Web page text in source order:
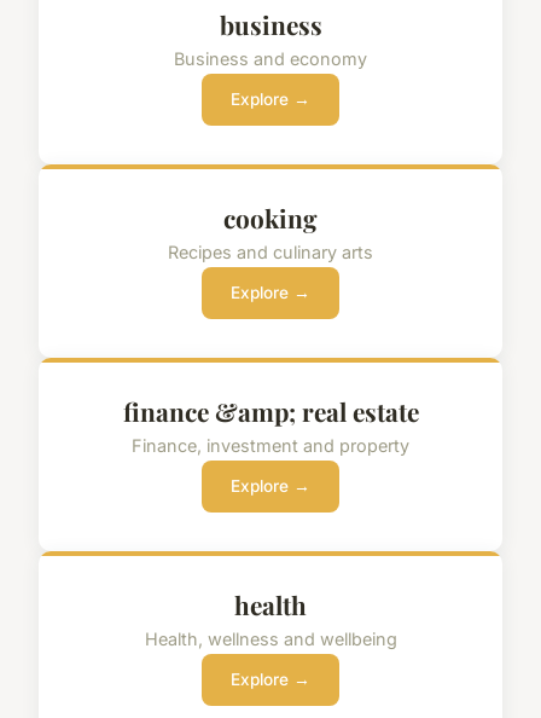
business
Business and economy
Explore →
cooking
Recipes and culinary arts
Explore →
finance &amp; real estate
Finance, investment and property
Explore →
health
Health, wellness and wellbeing
Explore →